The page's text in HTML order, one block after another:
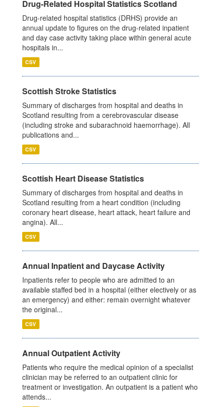
Drug-Related Hospital Statistics Scotland
Drug-related hospital statistics (DRHS) provide an
annual update to figures on the drug-related inpatient
and day case activity taking place within general acute
hospitals in...
CSV
Scottish Stroke Statistics
Summary of discharges from hospital and deaths in
Scotland resulting from a cerebrovascular disease
(including stroke and subarachnoid haemorrhage). All
publications and...
CSV
Scottish Heart Disease Statistics
Summary of discharges from hospital and deaths in
Scotland resulting from a heart condition (including
coronary heart disease, heart attack, heart failure and
angina). All...
CSV
Annual Inpatient and Daycase Activity
Inpatients refer to people who are admitted to an
available staffed bed in a hospital (either electively or as
an emergency) and either: remain overnight whatever
the original...
CSV
Annual Outpatient Activity
Patients who require the medical opinion of a specialist
clinician may be referred to an outpatient clinic for
treatment or investigation. An outpatient is a patient who
attends...